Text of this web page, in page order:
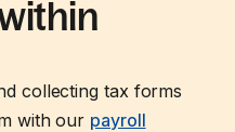
collecting tax forms
with our payroll